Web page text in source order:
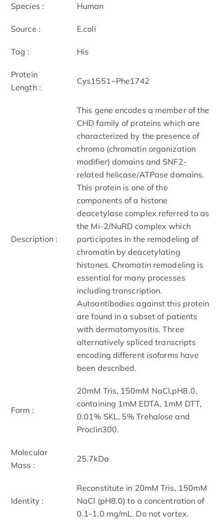
Species : Human
Source : E.coli
Tag : His
Protein
Length :
Cys1551~Phe1742
Description :
This gene encodes a member of the
CHD family of proteins which are
characterized by the presence of
chromo (chromatin organization
modifier) domains and SNF2-
related helicase/ATPase domains.
This protein is one of the
components of a histone
deacetylase complex referred to as
the Mi-2/NuRD complex which
participates in the remodeling of
chromatin by deacetylating
histones. Chromatin remodeling is
essential for many processes
including transcription.
Autoantibodies against this protein
are found in a subset of patients
with dermatomyositis. Three
alternatively spliced transcripts
encoding different isoforms have
been described.
Form :
20mM Tris, 150mM NaCl,pH8.0,
containing 1mM EDTA, 1mM DTT,
0.01% SKL, 5% Trehalose and
Proclin300.
Molecular
Mass :
25.7kDa
Identity :
Reconstitute in 20mM Tris, 150mM
NaCl (pH8.0) to a concentration of
0.1-1.0 mg/mL. Do not vortex.